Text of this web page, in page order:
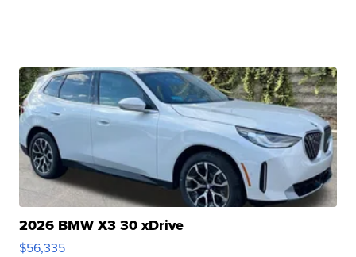
2026 BMW X3 30 xDrive
$56,335